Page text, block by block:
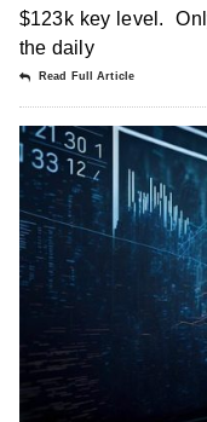
$123k key level.
the daily
Read Full Article